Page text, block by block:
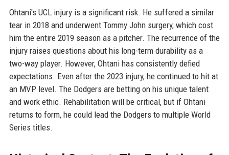
Ohtani's UCL injury is a significant risk. He suffered a similar
tear in 2018 and underwent Tommy John surgery, which cost
him the entire 2019 season as a pitcher. The recurrence of the
injury raises questions about his long-term durability as a
two-way player. However, Ohtani has consistently defied
expectations. Even after the 2023 injury, he continued to hit at
an MVP level. The Dodgers are betting on his unique talent
and work ethic. Rehabilitation will be critical, but if Ohtani
returns to form, he could lead the Dodgers to multiple World
Series titles.